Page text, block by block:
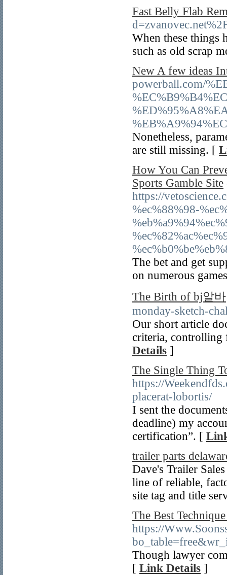
Fast Belly Flab
When these things
such as old scrap
New A few ideas
powerball.com/
Nonetheless,
are still missing. [
How You Can
Sports Gamble Site
https://
%ec%88%98-
The bet and get
on numerous
The Birth of bj알바
monday-sketch-
Our short article
criteria,
Details ]
The Single Thing
https://
placerat-lobortis/
I sent the
deadline) my
certification”. [
trailer parts
Dave's Trailer
line of reliable,
site tag and title
The Best
https://
Though lawyer
[ Link Details ]